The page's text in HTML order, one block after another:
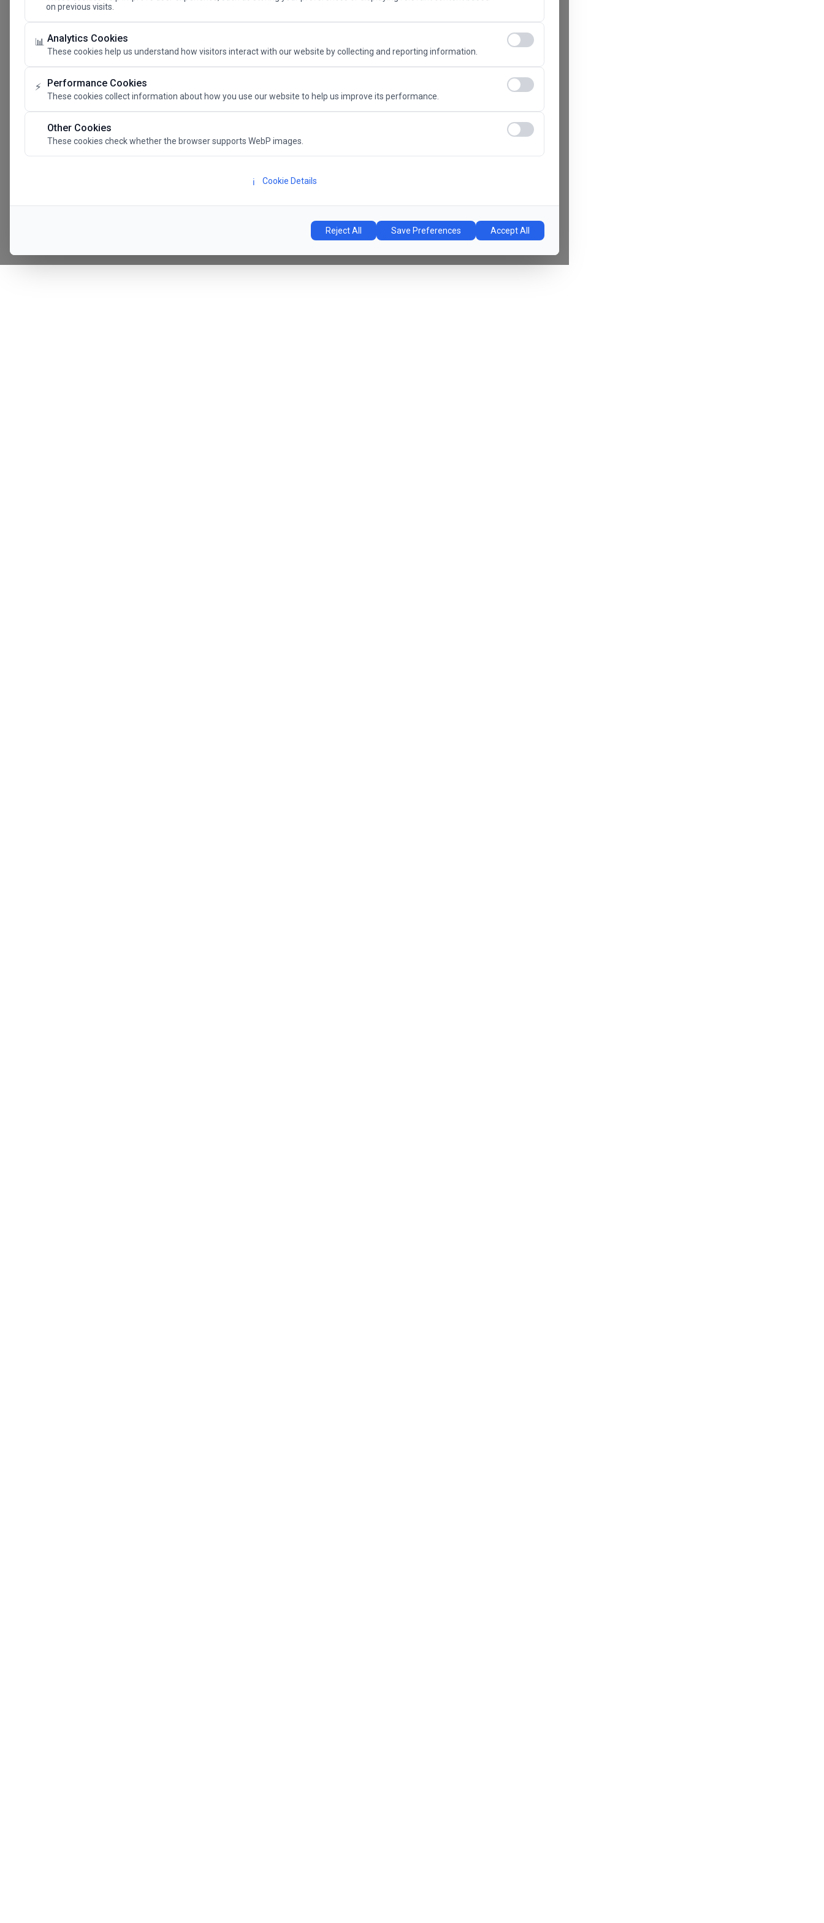
on previous visits.
📊 Analytics Cookies
These cookies help us understand how visitors interact with our website by collecting and reporting information.
⚡ Performance Cookies
These cookies collect information about how you use our website to help us improve its performance.
Other Cookies
These cookies check whether the browser supports WebP images.
ℹ️ Cookie Details
Reject All Save Preferences Accept All
The Future Advantage
SAVE THE DATE
24.11.2026
Megaron The Athens Concert Hall
Alexandra Trianti Hall